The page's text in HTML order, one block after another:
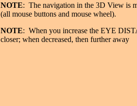
NOTE: The navigation in the 3D View is
(all mouse buttons and mouse wheel).
NOTE: When you increase the EYE
closer; when decreased, then further away